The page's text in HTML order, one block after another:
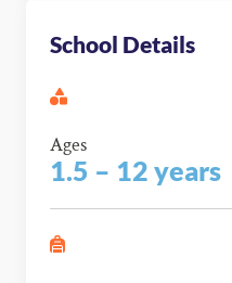
School Details
Ages
1.5 – 12 years